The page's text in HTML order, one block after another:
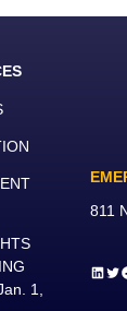
1,
811